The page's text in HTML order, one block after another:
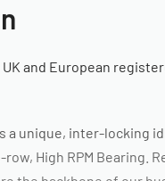
and European
a unique, inter-locking
High RPM Bearing.